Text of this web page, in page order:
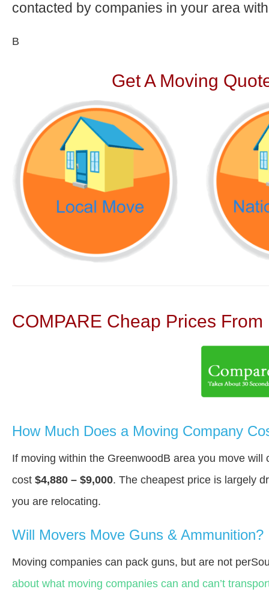
contacted by companies in your area
В
Get A Moving
COMPARE Cheap Prices
How Much Does a Moving Company
If moving within the GreenwoodВ area you move will
cost $4,880 – $9,000. The cheapest price is largely
you are relocating.
Will Movers Move Guns & Ammunition?
Moving companies can pack guns, but are not
about what moving companies can and can’t